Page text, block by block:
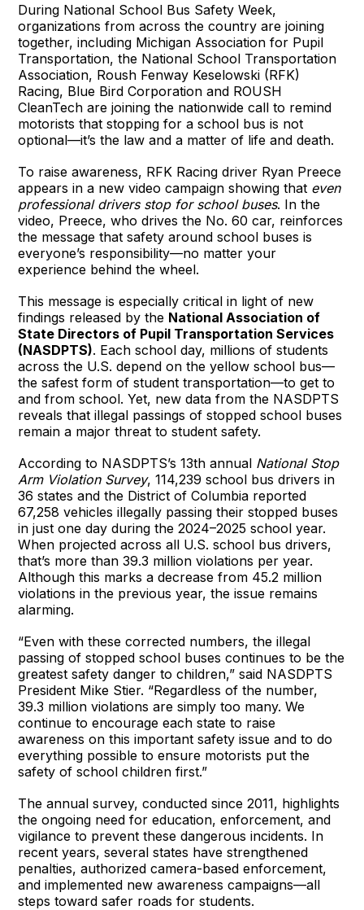
During National School Bus Safety Week,
organizations from across the country are joining
together, including Michigan Association for Pupil
Transportation, the National School Transportation
Association, Roush Fenway Keselowski (RFK)
Racing, Blue Bird Corporation and ROUSH
CleanTech are joining the nationwide call to remind
motorists that stopping for a school bus is not
optional—it’s the law and a matter of life and death.
To raise awareness, RFK Racing driver Ryan Preece
appears in a new video campaign showing that even
professional drivers stop for school buses. In the
video, Preece, who drives the No. 60 car, reinforces
the message that safety around school buses is
everyone’s responsibility—no matter your
experience behind the wheel.
This message is especially critical in light of new
findings released by the National Association of
State Directors of Pupil Transportation Services
(NASDPTS). Each school day, millions of students
across the U.S. depend on the yellow school bus—
the safest form of student transportation—to get to
and from school. Yet, new data from the NASDPTS
reveals that illegal passings of stopped school buses
remain a major threat to student safety.
According to NASDPTS’s 13th annual National Stop
Arm Violation Survey, 114,239 school bus drivers in
36 states and the District of Columbia reported
67,258 vehicles illegally passing their stopped buses
in just one day during the 2024–2025 school year.
When projected across all U.S. school bus drivers,
that’s more than 39.3 million violations per year.
Although this marks a decrease from 45.2 million
violations in the previous year, the issue remains
alarming.
“Even with these corrected numbers, the illegal
passing of stopped school buses continues to be the
greatest safety danger to children,” said NASDPTS
President Mike Stier. “Regardless of the number,
39.3 million violations are simply too many. We
continue to encourage each state to raise
awareness on this important safety issue and to do
everything possible to ensure motorists put the
safety of school children first.”
The annual survey, conducted since 2011, highlights
the ongoing need for education, enforcement, and
vigilance to prevent these dangerous incidents. In
recent years, several states have strengthened
penalties, authorized camera-based enforcement,
and implemented new awareness campaigns—all
steps toward safer roads for students.